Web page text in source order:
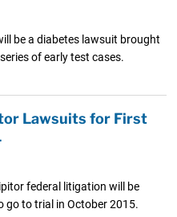
be a diabetes lawsuit brought
of early test cases.
Lawsuits for First
federal litigation will be
go to trial in October 2015.